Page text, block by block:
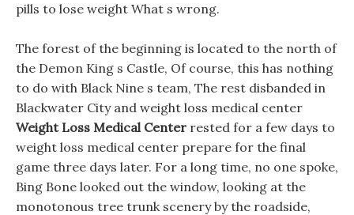
pills to lose weight What s wrong.
The forest of the beginning is located to the north of
the Demon King s Castle, Of course, this has nothing
to do with Black Nine s team, The rest disbanded in
Blackwater City and weight loss medical center
Weight Loss Medical Center rested for a few days to
weight loss medical center prepare for the final
game three days later. For a long time, no one spoke,
Bing Bone looked out the window, looking at the
monotonous tree trunk scenery by the roadside,